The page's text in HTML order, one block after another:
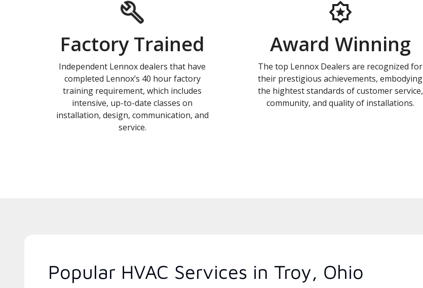
Factory Trained
Independent Lennox dealers that have
completed Lennox’s 40 hour factory
training requirement, which includes
intensive, up-to-date classes on
installation, design, communication, and
service.
Award Winning
The top Lennox Dealers are recognized for
their prestigious achievements, embodying
the hightest standards of customer service,
community, and quality of installations.
Popular HVAC Services in Troy, Ohio